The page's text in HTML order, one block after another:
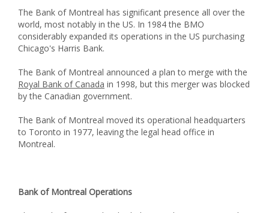
The Bank of Montreal has significant presence all over the
world, most notably in the US. In 1984 the BMO
considerably expanded its operations in the US purchasing
Chicago's Harris Bank.
The Bank of Montreal announced a plan to merge with the
Royal Bank of Canada in 1998, but this merger was blocked
by the Canadian government.
The Bank of Montreal moved its operational headquarters
to Toronto in 1977, leaving the legal head office in
Montreal.
Bank of Montreal Operations